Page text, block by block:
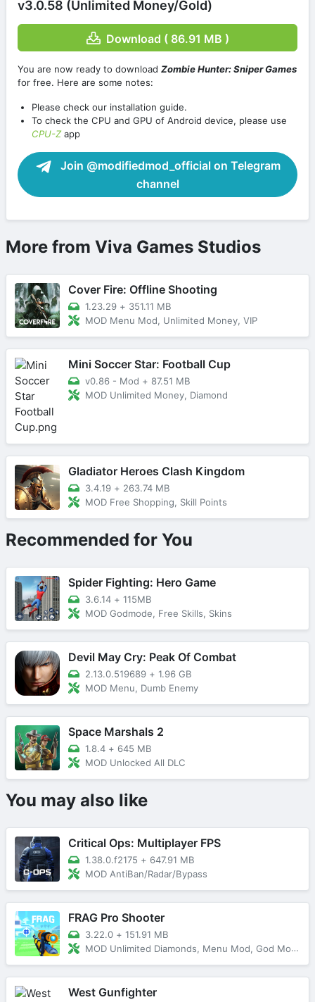
v3.0.58 (Unlimited Money/Gold)
Download ( 86.91 MB )
You are now ready to download Zombie Hunter: Sniper Games
for free. Here are some notes:
Please check our installation guide.
To check the CPU and GPU of Android device, please use
CPU-Zapp
Join @modifiedmod_official on Telegram
channel
More from Viva Games Studios
Cover Fire: Offline Shooting
1.23.29 + 351.11 MB
MOD Menu Mod, Unlimited Money, VIP
Mini Soccer Star: Football Cup
v0.86 - Mod + 87.51 MB
MOD Unlimited Money, Diamond
Gladiator Heroes Clash Kingdom
3.4.19 + 263.74 MB
MOD Free Shopping, Skill Points
Recommended for You
Spider Fighting: Hero Game
3.6.14 + 115MB
MOD Godmode, Free Skills, Skins
Devil May Cry: Peak Of Combat
2.13.0.519689 + 1.96 GB
MOD Menu, Dumb Enemy
Space Marshals 2
1.8.4 + 645 MB
MOD Unlocked All DLC
You may also like
Critical Ops: Multiplayer FPS
1.38.0.f2175 + 647.91 MB
MOD AntiBan/Radar/Bypass
FRAG Pro Shooter
3.22.0 + 151.91 MB
MOD Unlimited Diamonds, Menu Mod, God Mode
West Gunfighter